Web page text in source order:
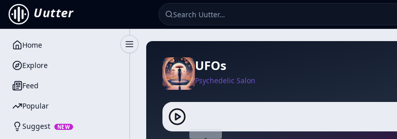
Uutter
Toggle Sidebar
Home
Explore
Feed
Popular
Suggest NEW
UFOs
Psychedelic Salon